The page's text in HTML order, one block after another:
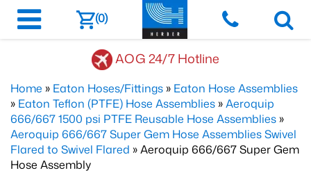
(0)
AOG 24/7 Hotline
Home » Eaton Hoses/Fittings » Eaton Hose Assemblies
» Eaton Teflon (PTFE) Hose Assemblies »Aeroquip
666/667 1500 psi PTFE Reusable Hose Assemblies »
Aeroquip 666/667 Super Gem Hose Assemblies Swivel
Flared to Swivel Flared » Aeroquip 666/667 Super Gem
Hose Assembly